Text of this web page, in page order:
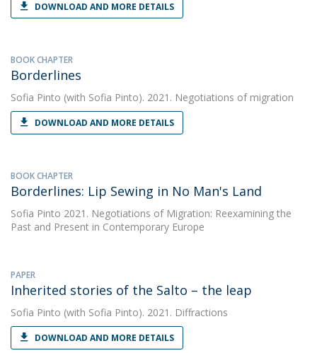
DOWNLOAD AND MORE DETAILS
BOOK CHAPTER
Borderlines
Sofia Pinto (with Sofia Pinto). 2021. Negotiations of migration
DOWNLOAD AND MORE DETAILS
BOOK CHAPTER
Borderlines: Lip Sewing in No Man's Land
Sofia Pinto 2021. Negotiations of Migration: Reexamining the
Past and Present in Contemporary Europe
PAPER
Inherited stories of the Salto – the leap
Sofia Pinto (with Sofia Pinto). 2021. Diffractions
DOWNLOAD AND MORE DETAILS